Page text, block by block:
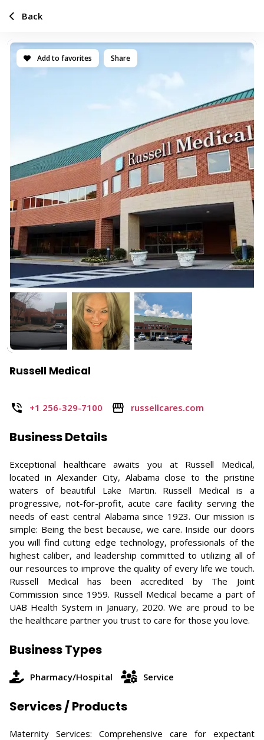
Add to favorites Share
Russell Medical
+1 256-329-7100 russellcares.com
Business Details
Exceptional healthcare awaits you at Russell Medical,
located in Alexander City, Alabama close to the pristine
waters of beautiful Lake Martin. Russell Medical is a
progressive, not-for-profit, acute care facility serving the
needs of east central Alabama since 1923. Our mission is
simple: Being the best because, we care. Inside our doors
you will find cutting edge technology, professionals of the
highest caliber, and leadership committed to utilizing all of
our resources to improve the quality of every life we touch.
Russell Medical has been accredited by The Joint
Commission since 1959. Russell Medical became a part of
UAB Health System in January, 2020. We are proud to be
the healthcare partner you trust to care for those you love.
Business Types
Pharmacy/Hospital Service
Services / Products
Maternity Services: Comprehensive care for expectant
Back